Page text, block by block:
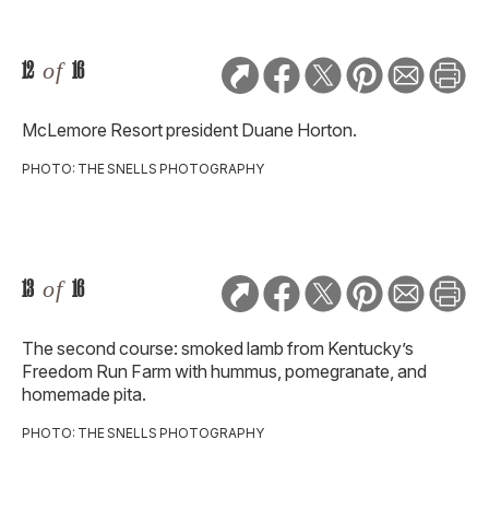
12 of 16
McLemore Resort president Duane Horton.
PHOTO: THE SNELLS PHOTOGRAPHY
13 of 16
The second course: smoked lamb from Kentucky’s
Freedom Run Farm with hummus, pomegranate, and
homemade pita.
PHOTO: THE SNELLS PHOTOGRAPHY